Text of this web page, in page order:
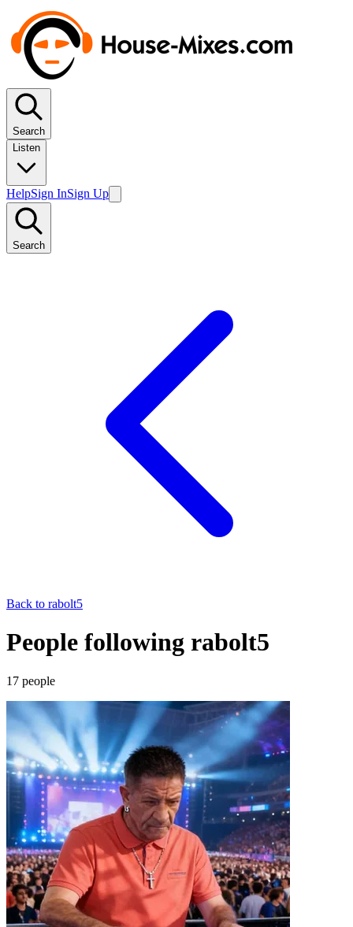
Search
Listen
HelpSign InSign Up
Search
Back to rabolt5
People following rabolt5
17 people